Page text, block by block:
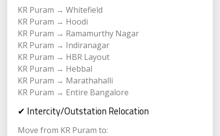
KR Puram → Whitefield
KR Puram → Hoodi
KR Puram → Ramamurthy Nagar
KR Puram → Indiranagar
KR Puram → HBR Layout
KR Puram → Hebbal
KR Puram → Marathahalli
KR Puram → Entire Bangalore
✔ Intercity/Outstation Relocation
Move from KR Puram to: